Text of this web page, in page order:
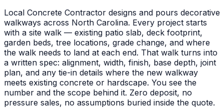
Local Concrete Contractor designs and pours decorative
walkways across North Carolina. Every project starts
with a site walk — existing patio slab, deck footprint,
garden beds, tree locations, grade change, and where
the walk needs to land at each end. That walk turns into
a written spec: alignment, width, finish, base depth, joint
plan, and any tie-in details where the new walkway
meets existing concrete or hardscape. You see the
number and the scope behind it. Zero deposit, no
pressure sales, no assumptions buried inside the quote.